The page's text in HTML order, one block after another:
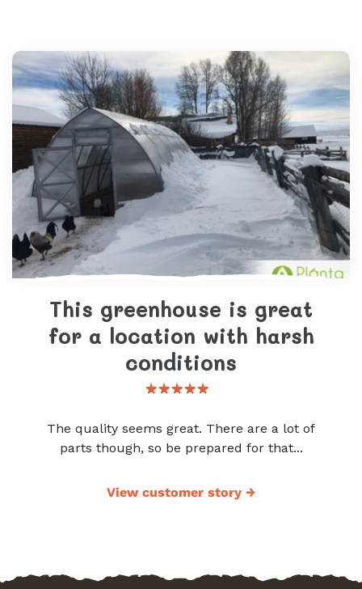
This greenhouse is great
for a location with harsh
conditions
The quality seems great. There are a lot of
parts though, so be prepared for that...
View customer story →